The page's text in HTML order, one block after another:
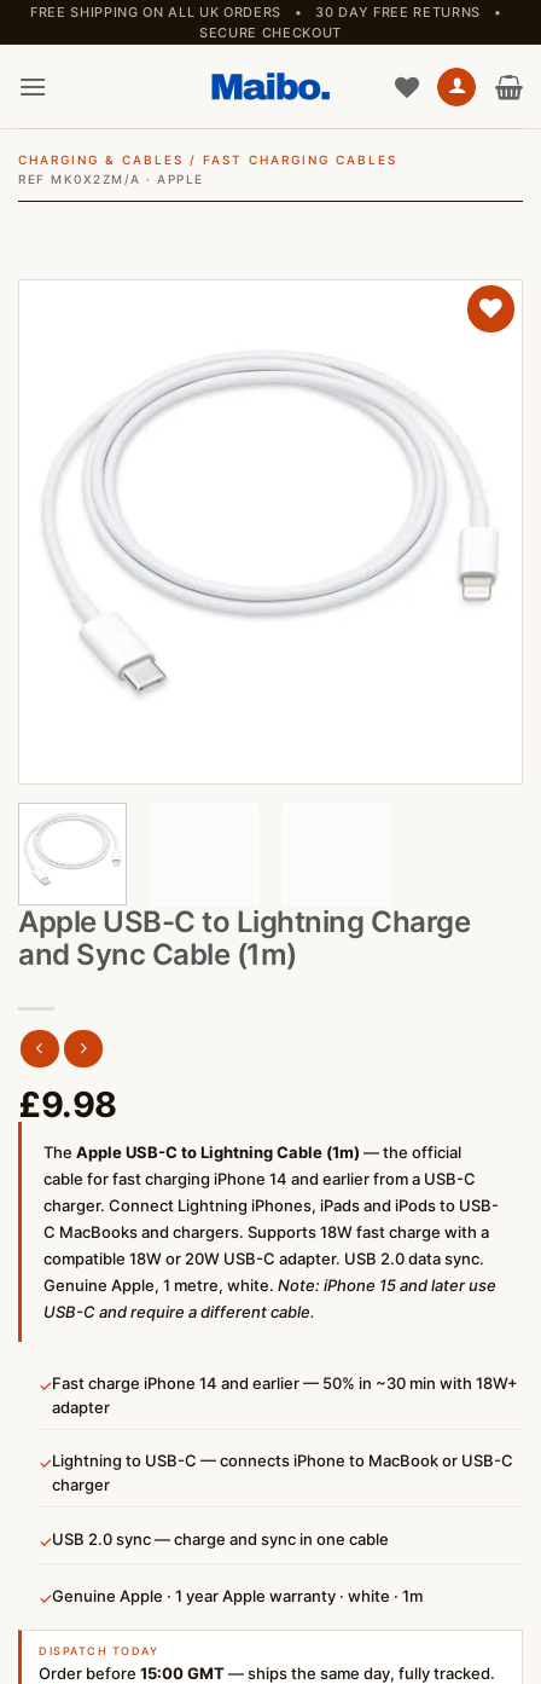
Skip
to
content
FREE SHIPPING ON ALL UK ORDERS • 30 DAY FREE RETURNS •
SECURE CHECKOUT
CHARGING & CABLES / FAST CHARGING CABLES
REF MK0X2ZM/A · APPLE
Apple USB-C to Lightning Charge
and Sync Cable (1m)
£9.98
The Apple USB-C to Lightning Cable (1m) — the official
cable for fast charging iPhone 14 and earlier from a USB-C
charger. Connect Lightning iPhones, iPads and iPods to USB-
C MacBooks and chargers. Supports 18W fast charge with a
compatible 18W or 20W USB-C adapter. USB 2.0 data sync.
Genuine Apple, 1 metre, white. Note: iPhone 15 and later use
USB-C and require a different cable.
✓Fast charge iPhone 14 and earlier — 50% in ~30 min with 18W+
adapter
✓Lightning to USB-C — connects iPhone to MacBook or USB-C
charger
✓USB 2.0 sync — charge and sync in one cable
✓Genuine Apple · 1 year Apple warranty · white · 1m
DISPATCH TODAY
Order before 15:00 GMT— ships the same day, fully tracked.